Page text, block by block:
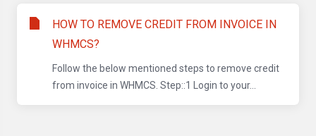
HOW TO REMOVE CREDIT FROM INVOICE IN
WHMCS?
Follow the below mentioned steps to remove credit
from invoice in WHMCS. Step::1 Login to your...